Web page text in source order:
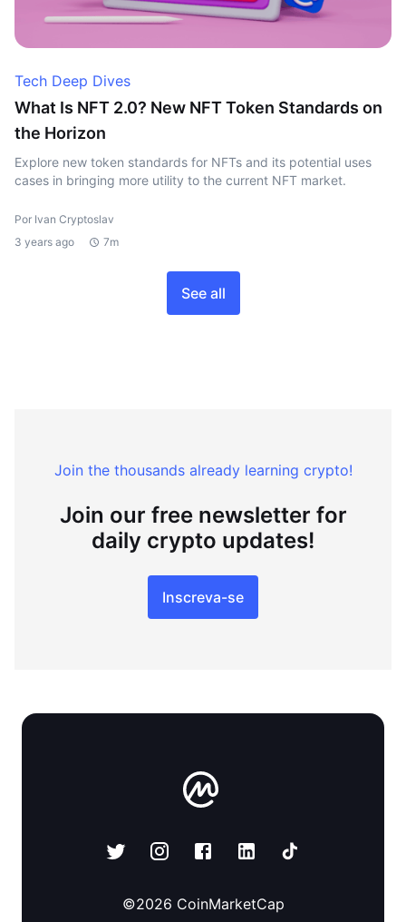
Tech Deep Dives
What Is NFT 2.0? New NFT Token Standards on
the Horizon
Explore new token standards for NFTs and its potential uses
cases in bringing more utility to the current NFT market.
Por Ivan Cryptoslav
3 years ago
7m
See all
Join the thousands already learning crypto!
Join our free newsletter for
daily crypto updates!
Inscreva-se
©2026 CoinMarketCap